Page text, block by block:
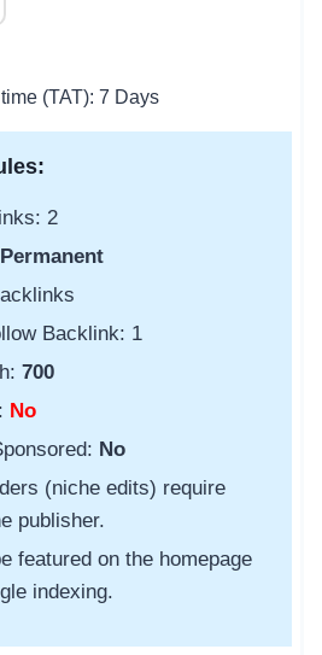
(TAT): 7 Days
2
Permanent
Backlink: 1
700
No
No
(niche edits) require
publisher.
featured on the homepage
indexing.